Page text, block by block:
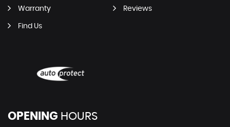
Warranty Reviews
Find Us
OPENING HOURS